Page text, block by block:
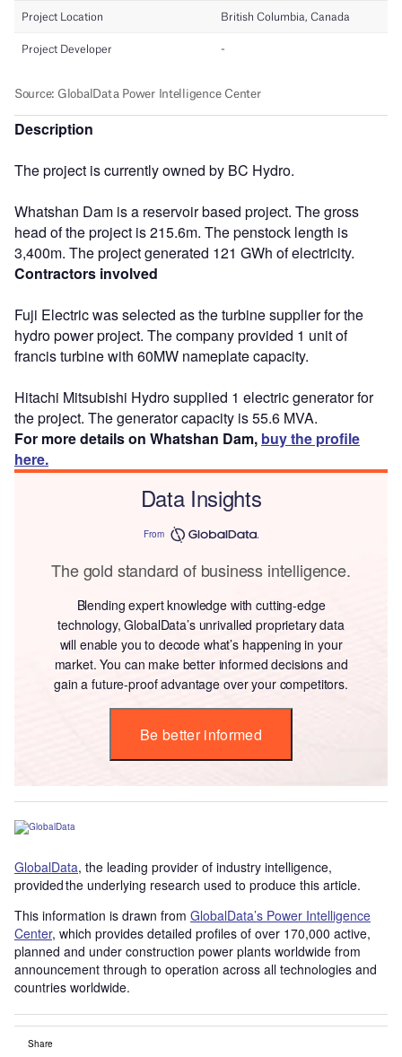
Description
The project is currently owned by BC Hydro.
Whatshan Dam is a reservoir based project. The gross
head of the project is 215.6m. The penstock length is
3,400m. The project generated 121 GWh of electricity.
Contractors involved
Fuji Electric was selected as the turbine supplier for the
hydro power project. The company provided 1 unit of
francis turbine with 60MW nameplate capacity.
Hitachi Mitsubishi Hydro supplied 1 electric generator for
the project. The generator capacity is 55.6 MVA.
For more details on Whatshan Dam, buy the profile
here.
Data Insights
From
The gold standard of business intelligence.
Blending expert knowledge with cutting-edge
technology, GlobalData’s unrivalled proprietary data
will enable you to decode what’s happening in your
market. You can make better informed decisions and
gain a future-proof advantage over your competitors.
Be better informed
GlobalData, the leading provider of industry intelligence,
provided the underlying research used to produce this article.
This information is drawn from GlobalData’s Power Intelligence
Center, which provides detailed profiles of over 170,000 active,
planned and under construction power plants worldwide from
announcement through to operation across all technologies and
countries worldwide.
Share